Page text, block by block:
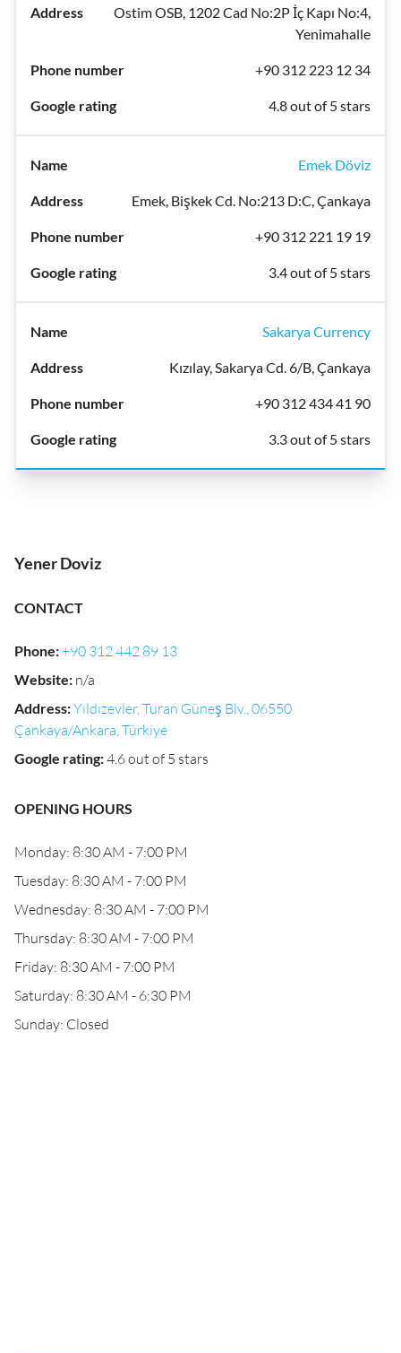
Ostim OSB, 1202 Cad No:2P İç Kapı No:4,
Yenimahalle
+90 312 223 12 34
4.8 out of 5 stars
Emek Döviz
Emek, Bişkek Cd. No:213 D:C, Çankaya
+90 312 221 19 19
3.4 out of 5 stars
Sakarya Currency
Kızılay, Sakarya Cd. 6/B, Çankaya
+90 312 434 41 90
3.3 out of 5 stars
Yener Doviz
CONTACT
Phone:+90 312 442 89 13
Website: n/a
Address:Yıldızevler, Turan Güneş Blv., 06550
Çankaya/Ankara, Türkiye
Google rating:4.6 out of 5 stars
OPENING HOURS
Monday: 8:30 AM - 7:00 PM
Tuesday: 8:30 AM - 7:00 PM
Wednesday: 8:30 AM - 7:00 PM
Thursday: 8:30 AM - 7:00 PM
Friday: 8:30 AM - 7:00 PM
Saturday: 8:30 AM - 6:30 PM
Sunday: Closed